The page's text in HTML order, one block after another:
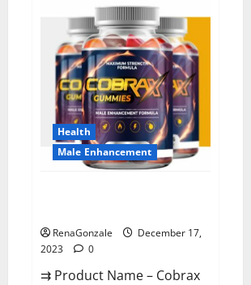
Extreme
Male
Enhancement?
Health
Male Enhancement
RenaGonzale
December 17,
2023
0
⇉ Product Name – ​Cobrax